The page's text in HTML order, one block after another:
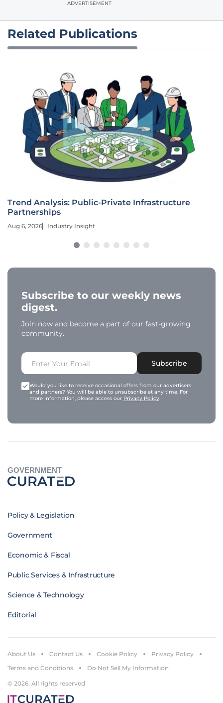
ADVERTISEMENT
Related Publications
Trend Analysis: Public-Private Infrastructure
Partnerships
Aug 6, 2026 Industry Insight
Subscribe to our weekly news
digest.
Join now and become a part of our fast-growing
community.
Subscribe
Would you like to receive occasional offers from our advertisers
and partners? You will be able to unsubscribe at any time. For
more information, please access our Privacy Policy.
GOVERNMENT
Policy & Legislation
Government
Economic & Fiscal
Public Services & Infrastructure
Science & Technology
Editorial
© 2026. All rights reserved
About Us Contact Us Cookie Policy
Privacy Policy
Terms and Conditions
Do Not Sell My Information